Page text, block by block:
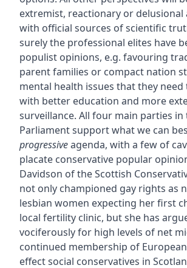
extremist, reactionary or delusional
with official sources of scientific
surely the professional elites have
populist opinions, e.g. favouring
parent families or compact nation
mental health issues that they need
with better education and more
surveillance. All four main parties in
Parliament support what we can
progressiveagenda, with a few of
placate conservative popular
Davidson of the Scottish
not only championed gay rights as
lesbian women expecting her first
local fertility clinic, but she has
vociferously for high levels of net
continued membership of
effect social conservatives in